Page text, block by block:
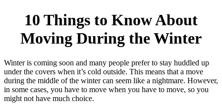
10 Things to Know About
Moving During the Winter
Winter is coming soon and many people prefer to stay huddled up
under the covers when it’s cold outside. This means that a move
during the middle of the winter can seem like a nightmare. However,
in some cases, you have to move when you have to move, so you
might not have much choice.